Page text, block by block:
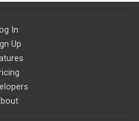
In
Up